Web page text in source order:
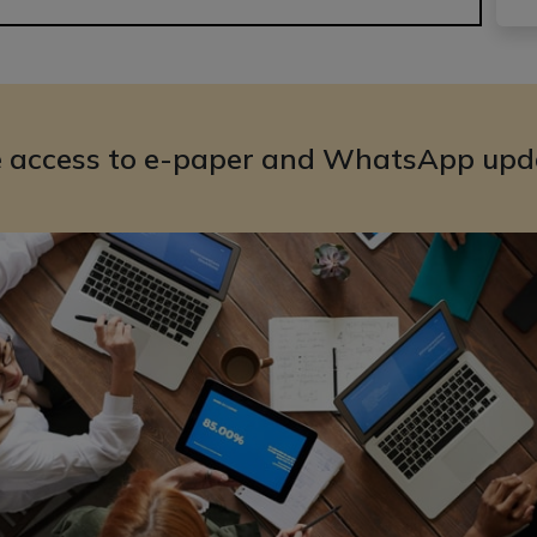
access to e-paper and WhatsApp